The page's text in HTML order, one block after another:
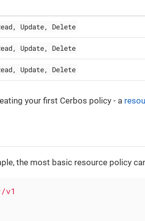
Update, Delete
Update, Delete
Update, Delete
your first Cerbos policy - a
the most basic resource policy
v1